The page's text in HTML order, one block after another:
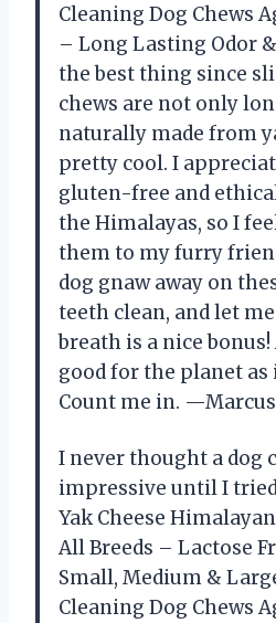
Cleaning Dog Chews
– Long Lasting Odor
the best thing since
chews are not only
naturally made from
pretty cool. I
gluten-free and
the Himalayas, so I
them to my furry
dog gnaw away on
teeth clean, and let
breath is a nice bonus!
good for the planet
Count me in.
I never thought a dog
impressive until I
Yak Cheese
All Breeds – Lactose
Small, Medium &
Cleaning Dog Chews